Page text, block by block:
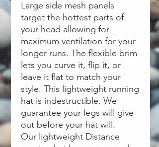
Large side mesh panels
target the hottest parts of
your head allowing for
maximum ventilation for your
longer runs. The flexible brim
lets you curve it, flip it, or
leave it flat to match your
style. This lightweight running
hat is indestructible. We
guarantee your legs will give
out before your hat will.
Our lightweight Distance